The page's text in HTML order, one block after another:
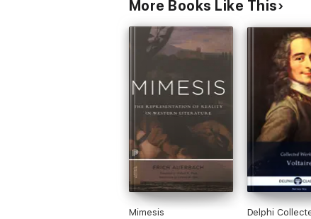
More Books Like This
Mimesis
Delphi